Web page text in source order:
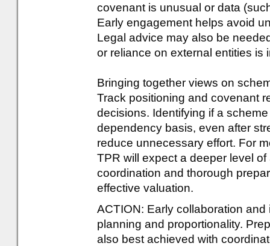
covenant is unusual or data
Early engagement helps avoid
Legal advice may also be
or reliance on external entities is
Bringing together views on
Track positioning and covenant
decisions. Identifying if a scheme
dependency basis, even after
reduce unnecessary effort. For
TPR will expect a deeper level
coordination and thorough
effective valuation.
ACTION: Early collaboration
planning and proportionality.
also best achieved with